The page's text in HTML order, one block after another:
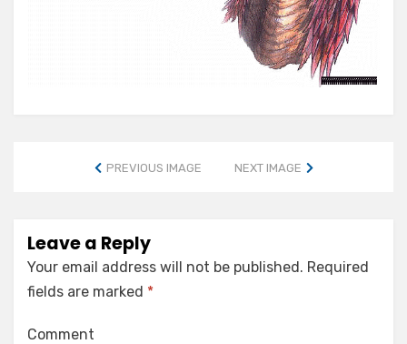
PREVIOUS IMAGE NEXT IMAGE
Leave a Reply
Your email address will not be published. Required
fields are marked *
Comment